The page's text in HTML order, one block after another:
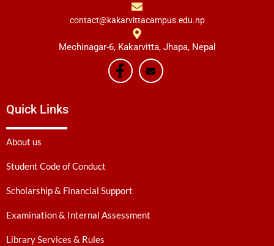
contact@kakarvittacampus.edu.np
Mechinagar-6, Kakarvitta, Jhapa, Nepal
Quick Links
About us
Student Code of Conduct
Scholarship & Financial Support
Examination & Internal Assessment
Library Services & Rules